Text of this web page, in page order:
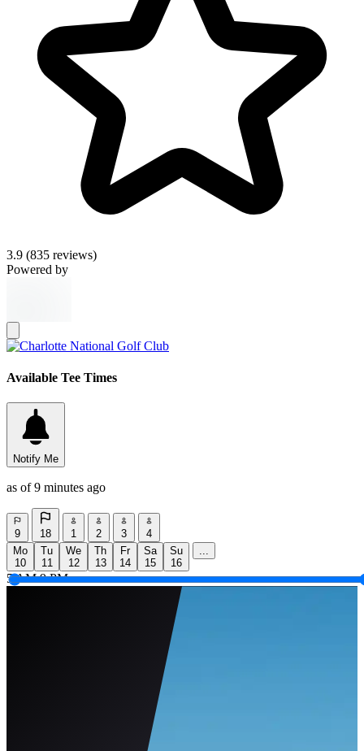
3.9 (835 reviews)
Powered by
Available Tee Times
Notify Me
as of 9 minutes ago
9 18 1 2 3
4
Mo
10
Tu
11
We
12
Th
13
Fr
14
Sa
15
Su
16
...
5 AM 9 PM